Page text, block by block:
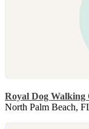
Royal Dog Walking
North Palm Beach,